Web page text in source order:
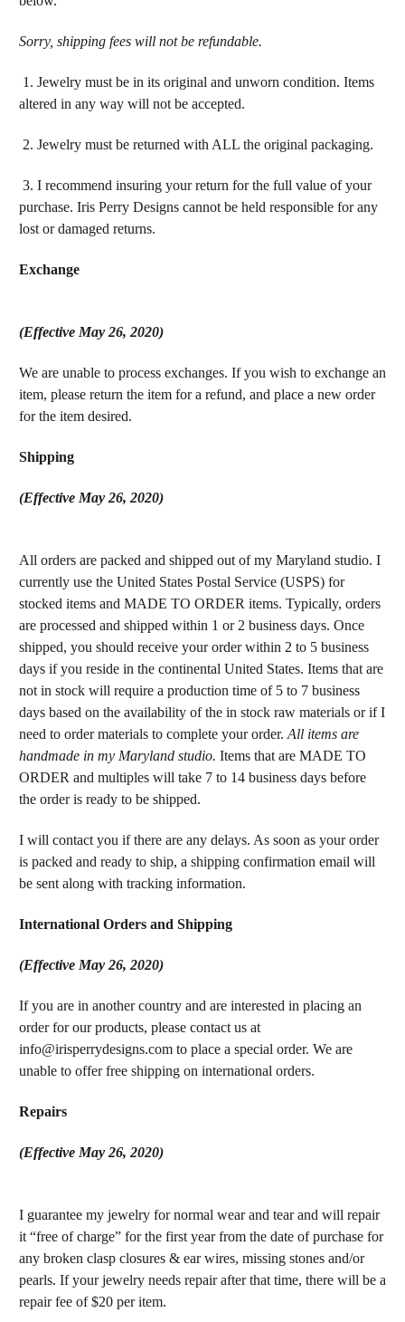
Sorry, shipping fees will not be refundable.
1. Jewelry must be in its original and unworn condition. Items
altered in any way will not be accepted.
2. Jewelry must be returned with ALL the original packaging.
3. I recommend insuring your return for the full value of your
purchase. Iris Perry Designs cannot be held responsible for any
lost or damaged returns.
Exchange
(Effective May 26, 2020)
We are unable to process exchanges. If you wish to exchange an
item, please return the item for a refund, and place a new order
for the item desired.
Shipping
(Effective May 26, 2020)
All orders are packed and shipped out of my Maryland studio. I
currently use the United States Postal Service (USPS) for
stocked items and MADE TO ORDER items. Typically, orders
are processed and shipped within 1 or 2 business days. Once
shipped, you should receive your order within 2 to 5 business
days if you reside in the continental United States. Items that are
not in stock will require a production time of 5 to 7 business
days based on the availability of the in stock raw materials or if I
need to order materials to complete your order. All items are
handmade in my Maryland studio. Items that are MADE TO
ORDER and multiples will take 7 to 14 business days before
the order is ready to be shipped.
I will contact you if there are any delays. As soon as your order
is packed and ready to ship, a shipping confirmation email will
be sent along with tracking information.
International Orders and Shipping
(Effective May 26, 2020)
If you are in another country and are interested in placing an
order for our products, please contact us at
info@irisperrydesigns.com to place a special order. We are
unable to offer free shipping on international orders.
Repairs
(Effective May 26, 2020)
I guarantee my jewelry for normal wear and tear and will repair
it “free of charge” for the first year from the date of purchase for
any broken clasp closures & ear wires, missing stones and/or
pearls. If your jewelry needs repair after that time, there will be a
repair fee of $20 per item.